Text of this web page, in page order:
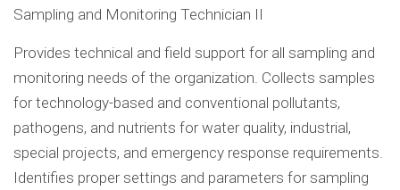
Sampling and Monitoring Technician II
Provides technical and field support for all sampling and
monitoring needs of the organization. Collects samples
for technology-based and conventional pollutants,
pathogens, and nutrients for water quality, industrial,
special projects, and emergency response requirements.
Identifies proper settings and parameters for sampling